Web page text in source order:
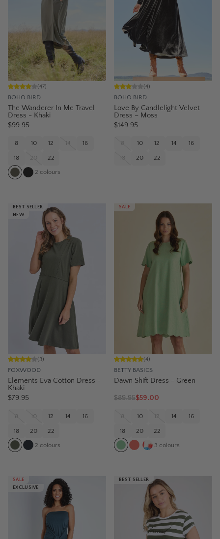
BOHO BIRD
(47)
The Wanderer In Me Travel
Dress - Khaki
$99.95
8 10 12 14 16
18 20 22
2 colours
BOHO BIRD
(4)
Love By Candlelight Velvet
Dress – Moss
$149.95
8 10 12 14 16
18 20 22
BEST SELLER
NEW
FOXWOOD
(3)
Elements Eva Cotton Dress -
Khaki
$79.95
8 10 12 14 16
18 20 22
2 colours
SALE
BETTY BASICS
(4)
Dawn Shift Dress - Green
$89.95$59.00
8 10 12 14 16
18 20 22
3 colours
SALE
EXCLUSIVE
BEST SELLER